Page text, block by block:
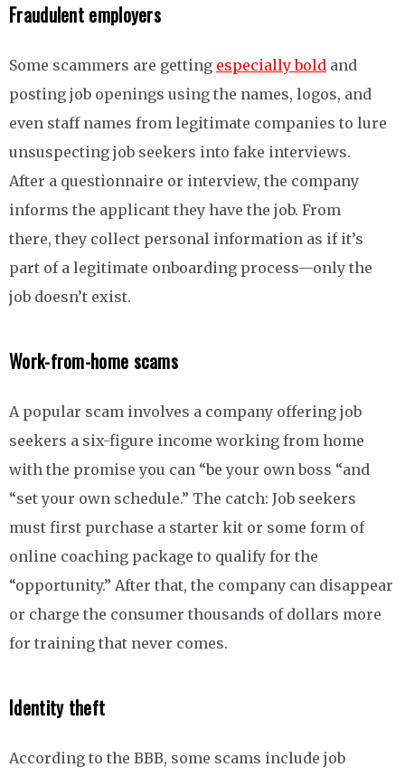
Fraudulent employers
Some scammers are getting especially bold and
posting job openings using the names, logos, and
even staff names from legitimate companies to lure
unsuspecting job seekers into fake interviews.
After a questionnaire or interview, the company
informs the applicant they have the job. From
there, they collect personal information as if it’s
part of a legitimate onboarding process—only the
job doesn’t exist.
Work-from-home scams
A popular scam involves a company offering job
seekers a six-figure income working from home
with the promise you can “be your own boss “and
“set your own schedule.” The catch: Job seekers
must first purchase a starter kit or some form of
online coaching package to qualify for the
“opportunity.” After that, the company can disappear
or charge the consumer thousands of dollars more
for training that never comes.
Identity theft
According to the BBB, some scams include job